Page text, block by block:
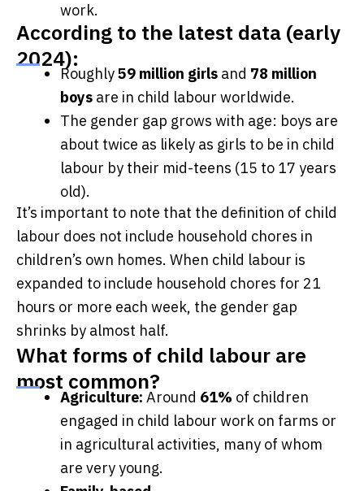
work.
According to the latest data (early
2024):
Roughly59 million girls and 78 million
boys are in child labour worldwide.
The gender gap grows with age: boys are
about twice as likely as girls to be in child
labour by their mid-teens (15 to 17 years
old).
It’s important to note that the definition of child
labour does not include household chores in
children’s own homes. When child labour is
expanded to include household chores for 21
hours or more each week, the gender gap
shrinks by almost half.
What forms of child labour are
most common?
Agriculture: Around 61% of children
engaged in child labour work on farms or
in agricultural activities, many of whom
are very young.